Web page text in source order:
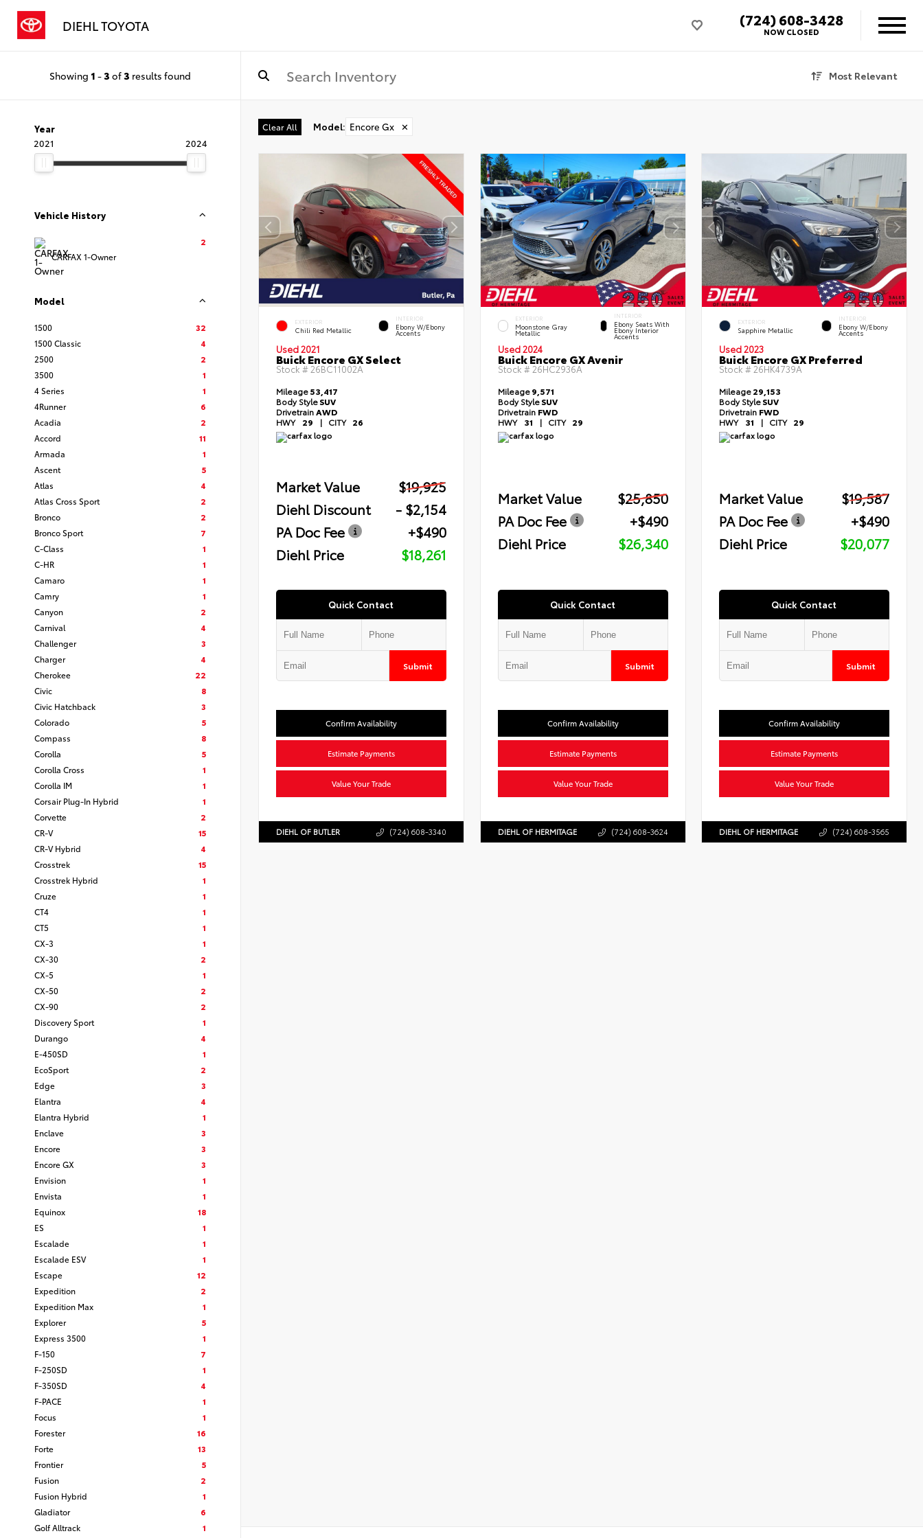
DIEHL TOYOTA (724) 608-3428
NOW CLOSED
Showing 1 -3 of3 results found Most Relevant
Year
2021
2024
Vehicle History
CARFAX 1-Owner
2
Model
1500
32
1500 Classic
4
2500
2
3500
1
4 Series
1
4Runner
6
Acadia
2
Accord
11
Armada
1
Ascent
5
Atlas
4
Atlas Cross Sport
2
Bronco
2
Bronco Sport
7
C-Class
1
C-HR
1
Camaro
1
Camry
1
Canyon
2
Carnival
4
Challenger
3
Charger
4
Cherokee
22
Civic
8
Civic Hatchback
3
Colorado
5
Compass
8
Corolla
5
Corolla Cross
1
Corolla IM
1
Corsair Plug-In Hybrid
1
Corvette
2
CR-V
15
CR-V Hybrid
4
Crosstrek
15
Crosstrek Hybrid
1
Cruze
1
CT4
1
CT5
1
CX-3
1
CX-30
2
CX-5
1
CX-50
2
CX-90
2
Discovery Sport
1
Durango
4
E-450SD
1
EcoSport
2
Edge
3
Elantra
4
Elantra Hybrid
1
Enclave
3
Encore
3
Encore GX
3
Envision
1
Envista
1
Equinox
18
ES
1
Escalade
1
Escalade ESV
1
Escape
12
Expedition
2
Expedition Max
1
Explorer
5
Express 3500
1
F-150
7
F-250SD
1
F-350SD
4
F-PACE
1
Focus
1
Forester
16
Forte
13
Frontier
5
Fusion
2
Fusion Hybrid
1
Gladiator
6
Golf Alltrack
1
Clear All Model: Encore Gx ✕
EXTERIOR
Chili Red Metallic
INTERIOR
Ebony W/Ebony
Accents
Used 2021
Buick Encore GX Select
Stock # 26BC11002A
Mileage53,417
Body StyleSUV
DrivetrainAWD
HWY 29 | CITY 26
Market Value
$19,925
Diehl Discount
- $2,154
PA Doc Fee
+$490
Diehl Price
$18,261
Quick Contact
Submit
Confirm Availability
Estimate Payments
Value Your Trade
DIEHL OF BUTLER (724) 608-3340
EXTERIOR
Moonstone Gray
Metallic
INTERIOR
Ebony Seats With
Ebony Interior
Accents
Used 2024
Buick Encore GX Avenir
Stock # 26HC2936A
Mileage9,571
Body StyleSUV
Drivetrain FWD
HWY 31 | CITY 29
Market Value
$25,850
PA Doc Fee
+$490
Diehl Price
$26,340
Quick Contact
Submit
Confirm Availability
Estimate Payments
Value Your Trade
DIEHL OF HERMITAGE (724) 608-3624
EXTERIOR
Sapphire Metallic
INTERIOR
Ebony W/Ebony
Accents
Used 2023
Buick Encore GX Preferred
Stock # 26HK4739A
Mileage29,153
Body StyleSUV
Drivetrain FWD
HWY 31 | CITY 29
Market Value
$19,587
PA Doc Fee
+$490
Diehl Price
$20,077
Quick Contact
Submit
Confirm Availability
Estimate Payments
Value Your Trade
DIEHL OF HERMITAGE (724) 608-3565